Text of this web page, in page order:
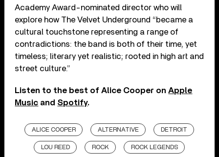
Academy Award-nominated director who will
explore how The Velvet Underground “became a
cultural touchstone representing a range of
contradictions: the band is both of their time, yet
timeless; literary yet realistic; rooted in high art and
street culture.”
Listen to the best of Alice Cooper onApple
Music and Spotify.
ALICE COOPER ALTERNATIVE DETROIT
LOU REED ROCK ROCK LEGENDS